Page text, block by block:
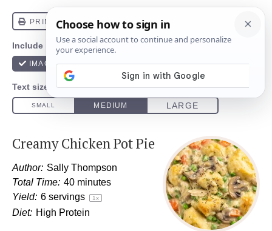
Creamy Chicken Pot Pie
Author: Sally Thompson
Total Time: 40 minutes
Yield: 6 servings 1x
Diet: High Protein